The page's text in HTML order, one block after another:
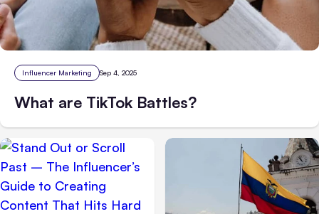
Influencer Marketing Sep 4, 2025
What are TikTok Battles?